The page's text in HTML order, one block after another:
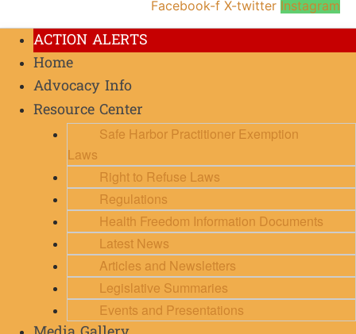
Facebook-f X-twitter Instagram
ACTION ALERTS
Home
Advocacy Info
Resource Center
Safe Harbor Practitioner Exemption
Laws
Right to Refuse Laws
Regulations
Health Freedom Information Documents
Latest News
Articles and Newsletters
Legislative Summaries
Events and Presentations